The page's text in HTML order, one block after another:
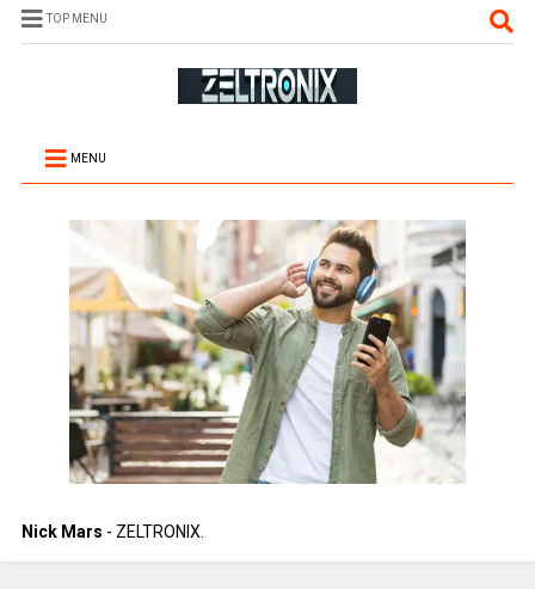
TOP MENU
MENU
Nick Mars - ZELTRONIX.